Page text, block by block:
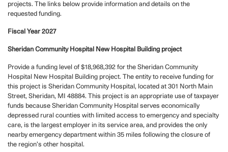
projects. The links below provide information and details on the
requested funding.
Fiscal Year 2027
Sheridan Community Hospital New Hospital Building project
Provide a funding level of $18,968,392 for the Sheridan Community
Hospital New Hospital Building project. The entity to receive funding for
this project is Sheridan Community Hospital, located at 301 North Main
Street, Sheridan, MI 48884. This project is an appropriate use of taxpayer
funds because Sheridan Community Hospital serves economically
depressed rural counties with limited access to emergency and specialty
care, is the largest employer in its service area, and provides the only
nearby emergency department within 35 miles following the closure of
the region’s other hospital.